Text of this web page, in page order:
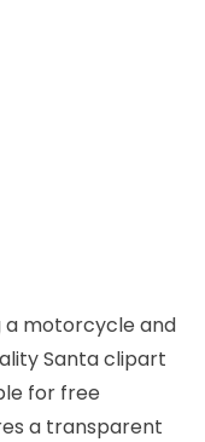
a motorcycle and
Santa clipart
for free
a transparent